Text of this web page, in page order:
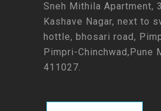
Sneh Mithila Apartment,
Kashave Nagar, next to
hottle, bhosari road,
Pimpri-Chinchwad,Pune
411027.